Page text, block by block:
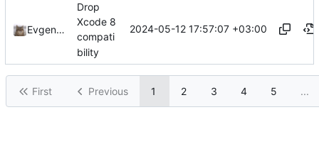
Evgeny Aleksandrov
Drop
Xcode 8
compati
bility
2024-05-12 17:57:07 +03:00
First Previous 1 2 3 4 5 ...